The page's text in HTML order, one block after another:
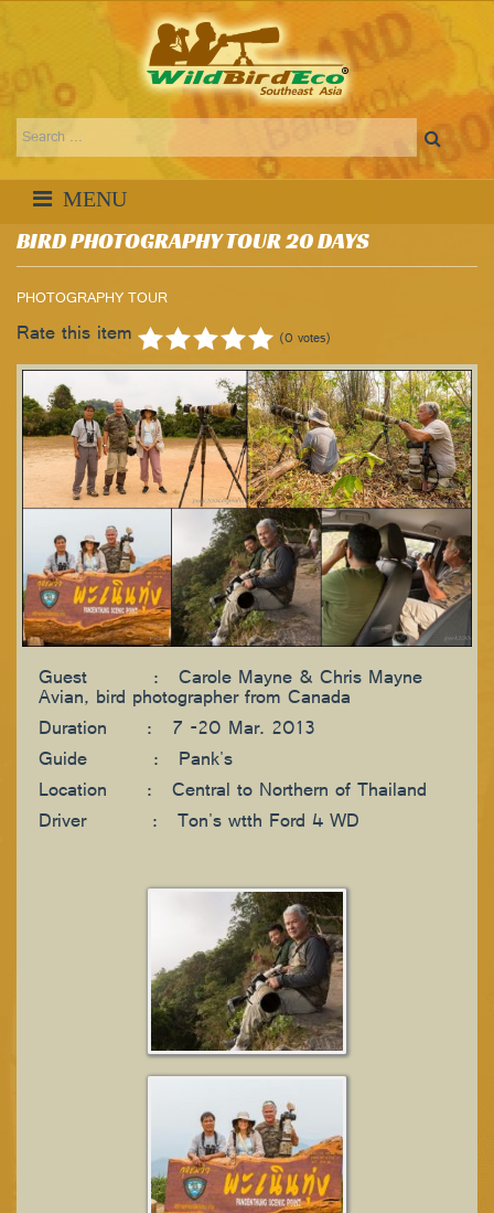
BIRD PHOTOGRAPHY TOUR 20 DAYS
PHOTOGRAPHY TOUR
Rate this item (0 votes)
Guest : Carole Mayne & Chris Mayne
Avian, bird photographer from Canada
Duration : 7 -20 Mar. 2013
Guide : Pank's
Location : Central to Northern of Thailand
Driver : Ton's wtth Ford 4 WD